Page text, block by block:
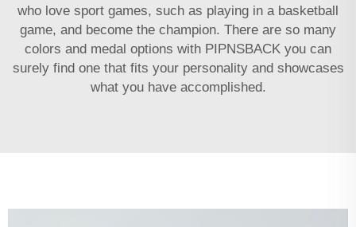
who love sport games, such as playing in a basketball
game, and become the champion. There are so many
colors and medal options with PIPNSBACK you can
surely find one that fits your personality and showcases
what you have accomplished.